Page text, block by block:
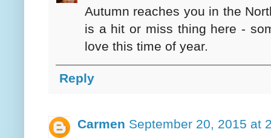
Autumn reaches you in the
is a hit or miss thing here -
love this time of year.
Reply
Carmen September 20, 2015 at